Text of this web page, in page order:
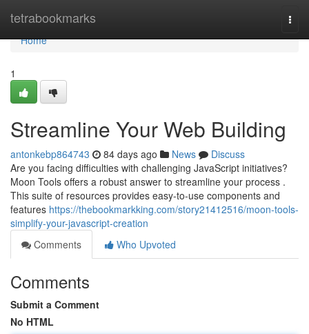
tetrabookmarks
Home
Home
1
Streamline Your Web Building
antonkebp864743 84 days ago News
Discuss
Are you facing difficulties with challenging JavaScript initiatives?
Moon Tools offers a robust answer to streamline your process .
This suite of resources provides easy-to-use components and
features https://thebookmarkking.com/story21412516/moon-tools-
simplify-your-javascript-creation
Comments
Who Upvoted
Comments
Submit a Comment
No HTML